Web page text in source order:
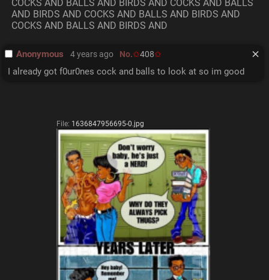
COCKS AND BALLS AND BIRDS AND COCKS AND BALLS
AND BIRDS AND COCKS AND BALLS AND BIRDS AND
COCKS AND BALLS AND BIRDS AND
Anonymous 4 years ago No. 408
I already got f0ur0nes cock and balls to look at so im good
File: 1636847956695-0.jpg